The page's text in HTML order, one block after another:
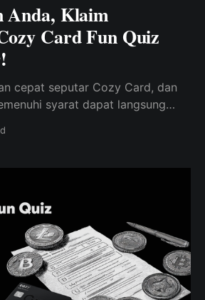
Anda, Klaim
Card Fun Quiz
cepat seputar Cozy Card, dan
syarat dapat langsung